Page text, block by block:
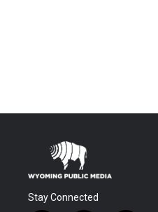
Stay Connected